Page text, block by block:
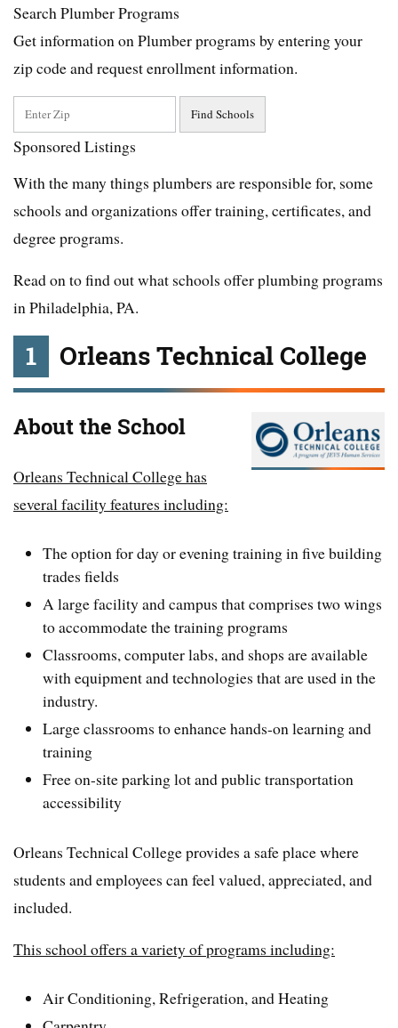
Search Plumber Programs
Get information on Plumber programs by entering your
zip code and request enrollment information.
Sponsored Listings
With the many things plumbers are responsible for, some
schools and organizations offer training, certificates, and
degree programs.
Read on to find out what schools offer plumbing programs
in Philadelphia, PA.
1 Orleans Technical College
About the School
Orleans Technical College has
several facility features including:
The option for day or evening training in five building
trades fields
A large facility and campus that comprises two wings
to accommodate the training programs
Classrooms, computer labs, and shops are available
with equipment and technologies that are used in the
industry.
Large classrooms to enhance hands-on learning and
training
Free on-site parking lot and public transportation
accessibility
Orleans Technical College provides a safe place where
students and employees can feel valued, appreciated, and
included.
This school offers a variety of programs including:
Air Conditioning, Refrigeration, and Heating